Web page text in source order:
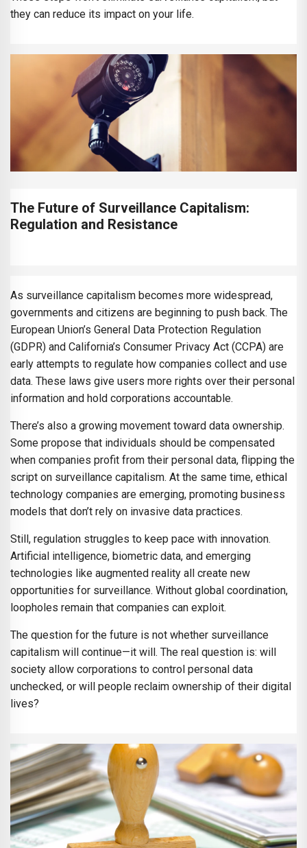
they can reduce its impact on your life.
The Future of Surveillance Capitalism:
Regulation and Resistance
As surveillance capitalism becomes more widespread,
governments and citizens are beginning to push back. The
European Union’s General Data Protection Regulation
(GDPR) and California’s Consumer Privacy Act (CCPA) are
early attempts to regulate how companies collect and use
data. These laws give users more rights over their personal
information and hold corporations accountable.
There’s also a growing movement toward data ownership.
Some propose that individuals should be compensated
when companies profit from their personal data, flipping the
script on surveillance capitalism. At the same time, ethical
technology companies are emerging, promoting business
models that don’t rely on invasive data practices.
Still, regulation struggles to keep pace with innovation.
Artificial intelligence, biometric data, and emerging
technologies like augmented reality all create new
opportunities for surveillance. Without global coordination,
loopholes remain that companies can exploit.
The question for the future is not whether surveillance
capitalism will continue—it will. The real question is: will
society allow corporations to control personal data
unchecked, or will people reclaim ownership of their digital
lives?